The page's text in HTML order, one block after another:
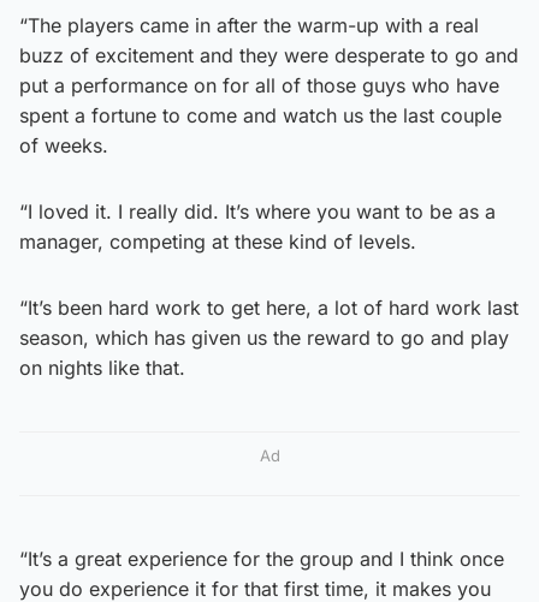
“The players came in after the warm-up with a real
buzz of excitement and they were desperate to go and
put a performance on for all of those guys who have
spent a fortune to come and watch us the last couple
of weeks.
“I loved it. I really did. It’s where you want to be as a
manager, competing at these kind of levels.
“It’s been hard work to get here, a lot of hard work last
season, which has given us the reward to go and play
on nights like that.
Ad
“It’s a great experience for the group and I think once
you do experience it for that first time, it makes you